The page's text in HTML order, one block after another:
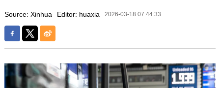
Source: Xinhua Editor: huaxia 2026-03-18 07:44:33